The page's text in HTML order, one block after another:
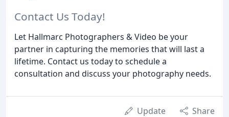
Contact Us Today!
Let Hallmarc Photographers & Video be your
partner in capturing the memories that will last a
lifetime. Contact us today to schedule a
consultation and discuss your photography needs.
Update Share